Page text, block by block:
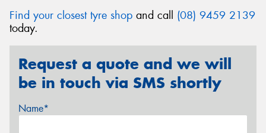
Find your closest tyre shop and call (08) 9459 2139
today.
Request a quote and we will
be in touch via SMS shortly
Name*